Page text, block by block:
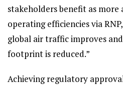
stakeholders benefit as
operating efficiencies via
global air traffic improves
footprint is reduced.”
Achieving regulatory